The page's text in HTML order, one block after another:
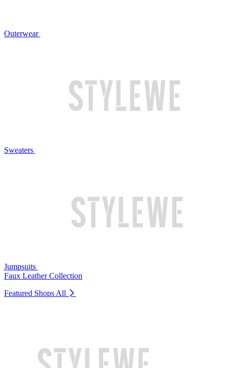
Outerwear
Sweaters
Jumpsuits
Faux Leather Collection
Featured Shops All